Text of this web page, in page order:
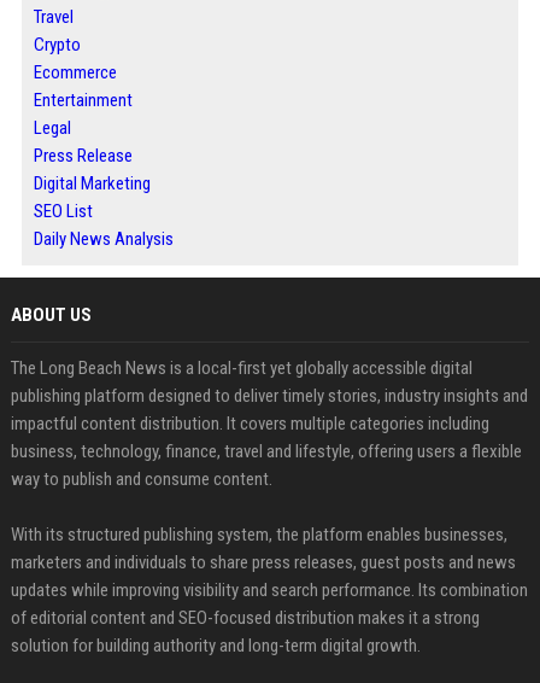
Travel
Crypto
Ecommerce
Entertainment
Legal
Press Release
Digital Marketing
SEO List
Daily News Analysis
ABOUT US
The Long Beach News is a local-first yet globally accessible digital
publishing platform designed to deliver timely stories, industry insights and
impactful content distribution. It covers multiple categories including
business, technology, finance, travel and lifestyle, offering users a flexible
way to publish and consume content.
With its structured publishing system, the platform enables businesses,
marketers and individuals to share press releases, guest posts and news
updates while improving visibility and search performance. Its combination
of editorial content and SEO-focused distribution makes it a strong
solution for building authority and long-term digital growth.